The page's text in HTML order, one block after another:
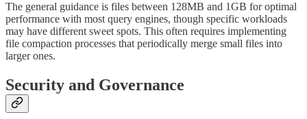
The general guidance is files between 128MB and 1GB for optimal
performance with most query engines, though specific workloads
may have different sweet spots. This often requires implementing
file compaction processes that periodically merge small files into
larger ones.
Security and Governance